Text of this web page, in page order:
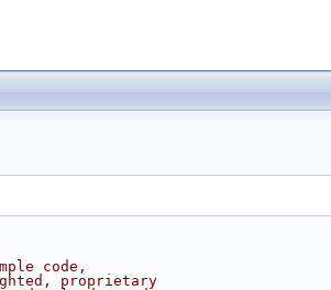
code,
proprietary